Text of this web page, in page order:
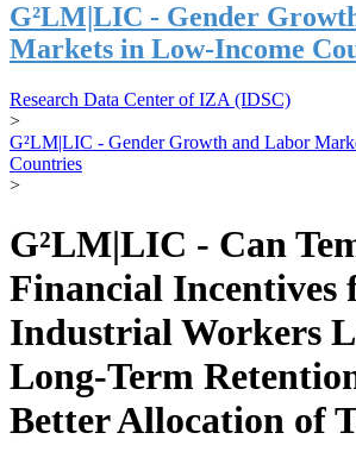
G²LM|LIC - Gender
Markets in Low-Income
Research Data Center of IZA (IDSC)
>
G²LM|LIC - Gender Growth and Labor
Countries
>
G²LM|LIC - Can
Financial Incentives
Industrial Workers
Long-Term
Better Allocation of